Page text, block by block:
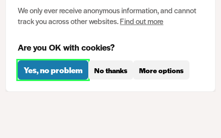
We only ever receive anonymous information, and cannot
track you across other websites.Find out more
Are you OK with cookies?
Yes, no problem No thanks More options